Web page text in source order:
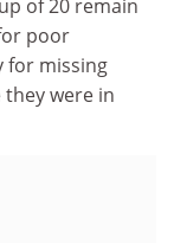
of 20 remain
poor
for missing
they were in